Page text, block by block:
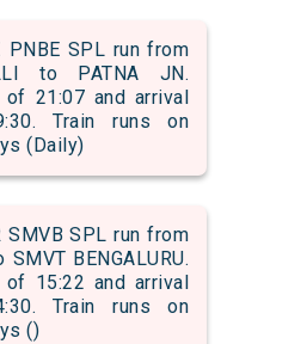
PNBE SPL run from
to PATNA JN.
21:07 and arrival
Train runs on
(Daily)
SMVB SPL run from
SMVT BENGALURU.
15:22 and arrival
Train runs on
()